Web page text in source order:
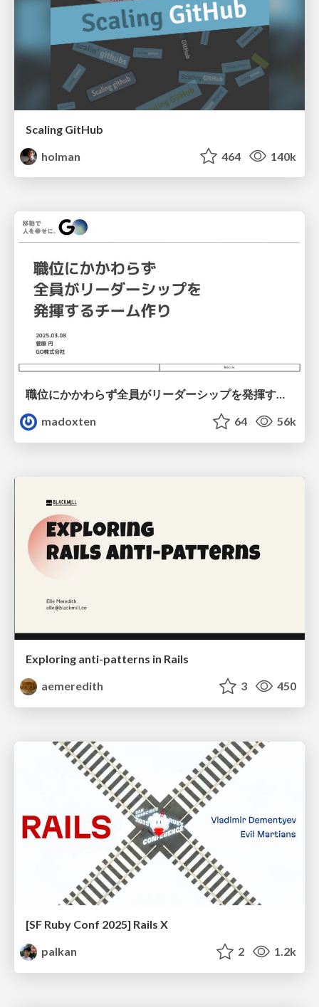
Scaling GitHub
holman
464 140k
職位にかかわらず全員がリーダーシップを発揮するチーム作り / Building a team where everyone can demonstrate leadership regardless of position
madoxten
64 56k
Exploring anti-patterns in Rails
aemeredith
3 450
[SF Ruby Conf 2025] Rails X
palkan
2 1.2k